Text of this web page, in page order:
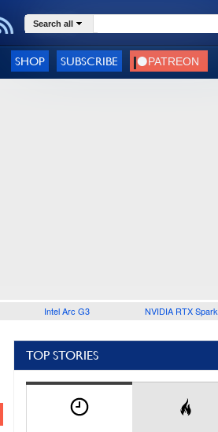
Search all
SHOP SUBSCRIBE
Intel Arc G3 NVIDIA RTX Spark
TOP STORIES